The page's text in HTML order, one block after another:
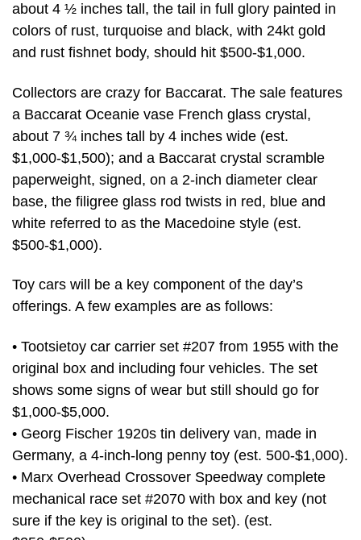
about 4 ½ inches tall, the tail in full glory painted in
colors of rust, turquoise and black, with 24kt gold
and rust fishnet body, should hit $500-$1,000.
Collectors are crazy for Baccarat. The sale features
a Baccarat Oceanie vase French glass crystal,
about 7 ¾ inches tall by 4 inches wide (est.
$1,000-$1,500); and a Baccarat crystal scramble
paperweight, signed, on a 2-inch diameter clear
base, the filigree glass rod twists in red, blue and
white referred to as the Macedoine style (est.
$500-$1,000).
Toy cars will be a key component of the day’s
offerings. A few examples are as follows:
• Tootsietoy car carrier set #207 from 1955 with the
original box and including four vehicles. The set
shows some signs of wear but still should go for
$1,000-$5,000.
• Georg Fischer 1920s tin delivery van, made in
Germany, a 4-inch-long penny toy (est. 500-$1,000).
• Marx Overhead Crossover Speedway complete
mechanical race set #2070 with box and key (not
sure if the key is original to the set). (est.